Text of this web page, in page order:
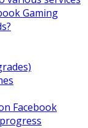
Gaming
Facebook